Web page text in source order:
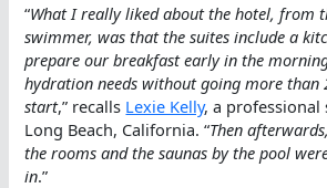
“What I really liked about the hotel, from
swimmer, was that the suites include a
prepare our breakfast early in the
hydration needs without going more than
start,” recalls Lexie Kelly, a
Long Beach, California. “Then
the rooms and the saunas by the pool
in.”